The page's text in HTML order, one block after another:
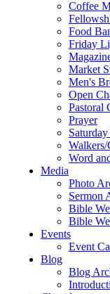
Coffee
Food
Friday
Market
Men's
Open
Pastoral
Prayer
Word
Media
Photo
Sermon
Bible
Bible
Events
Event
Blog
Blog